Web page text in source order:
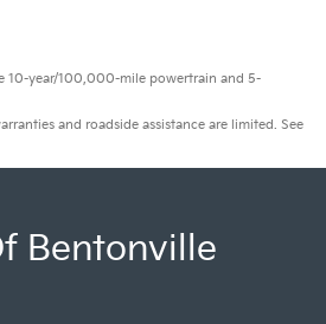
10-year/100,000-mile powertrain and 5-
and roadside assistance are limited. See
Bentonville